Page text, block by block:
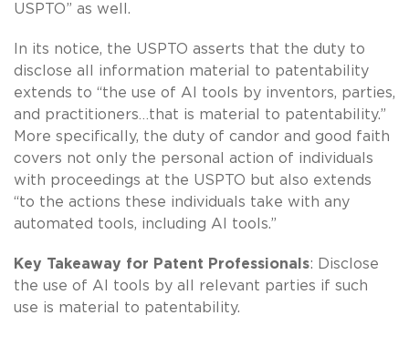
USPTO” as well.
In its notice, the USPTO asserts that the duty to
disclose all information material to patentability
extends to “the use of AI tools by inventors, parties,
and practitioners…that is material to patentability.”
More specifically, the duty of candor and good faith
covers not only the personal action of individuals
with proceedings at the USPTO but also extends
“to the actions these individuals take with any
automated tools, including AI tools.”
Key Takeaway for Patent Professionals: Disclose
the use of AI tools by all relevant parties if such
use is material to patentability.